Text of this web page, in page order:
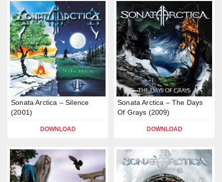
Sonata Arctica – Silence
(2001)
DOWNLOAD
Sonata Arctica – The Days
Of Grays (2009)
DOWNLOAD